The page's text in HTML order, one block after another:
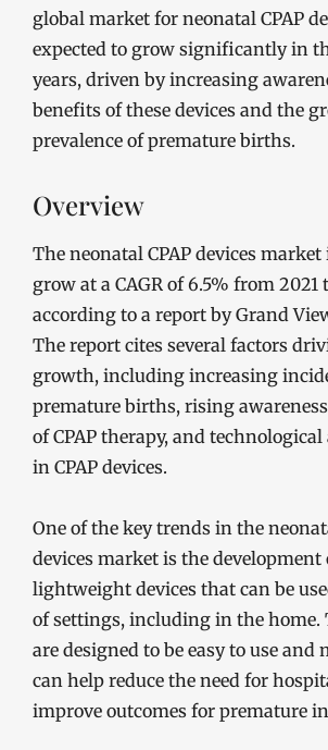
global market for neonatal CPAP
expected to grow significantly in
years, driven by increasing
benefits of these devices and the
prevalence of premature births.
Overview
The neonatal CPAP devices market
grow at a CAGR of 6.5% from 2021
according to a report by Grand
The report cites several factors
growth, including increasing
premature births, rising
of CPAP therapy, and
in CPAP devices.
One of the key trends in the
devices market is the
lightweight devices that can be
of settings, including in the home.
are designed to be easy to use
can help reduce the need for
improve outcomes for premature